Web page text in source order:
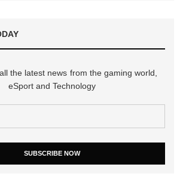
the latest news from the gaming world,
eSport and Technology
SUBSCRIBE NOW